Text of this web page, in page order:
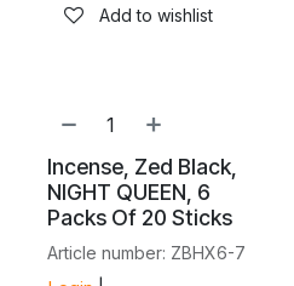
Add to wishlist
Incense, Zed Black,
NIGHT QUEEN, 6
Packs Of 20 Sticks
Article number: ZBHX6-7